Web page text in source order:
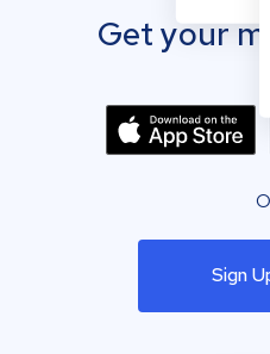
Get your
Sign